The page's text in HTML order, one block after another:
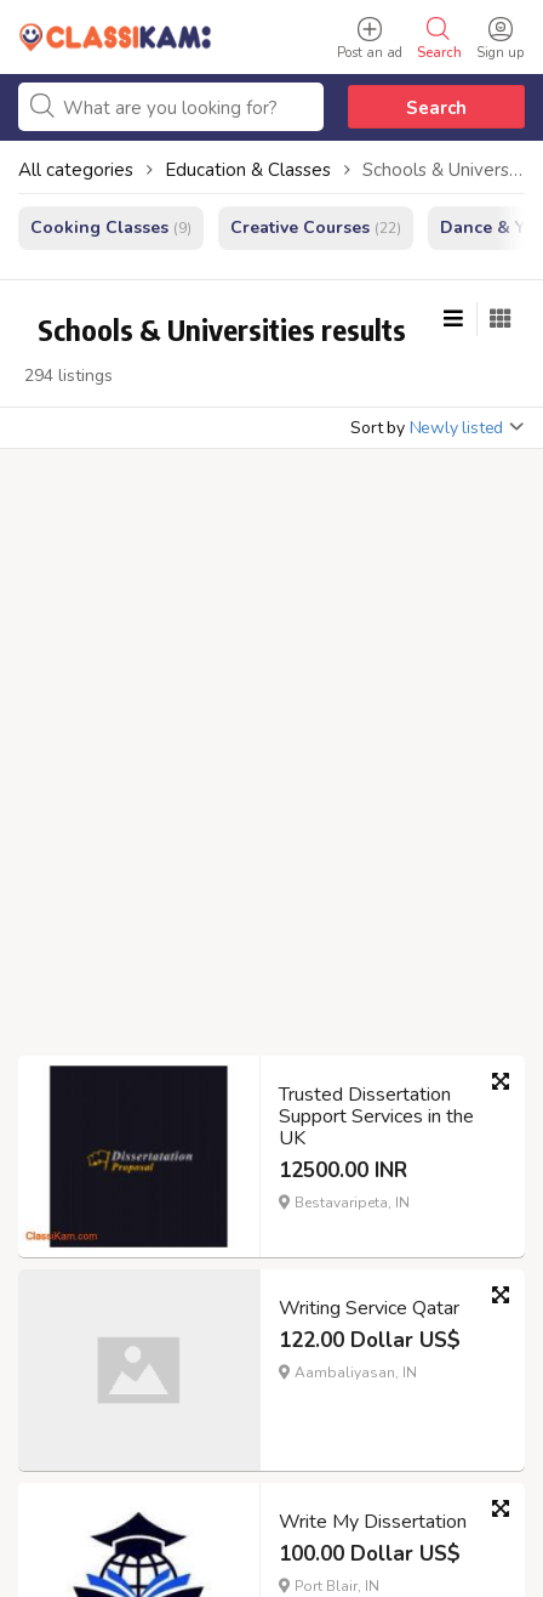
Sign up
Search
Post an ad
Search
All categories Education & Classes Schools & Universities
Cooking Classes (9) Creative Courses (22) Dance &
Schools & Universities results
294 listings
Sort by Newly listed
Trusted Dissertation
Support Services in the
UK
12500.00 INR
Bestavaripeta, IN
Writing Service Qatar
122.00 Dollar US$
Aambaliyasan, IN
Write My Dissertation
100.00 Dollar US$
Port Blair, IN